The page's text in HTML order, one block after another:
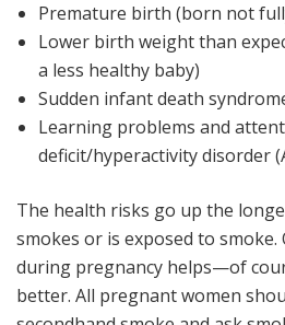
Premature birth (born not
Lower birth weight than
a less healthy baby)
Sudden infant death
Learning problems and
deficit/hyperactivity disorder
The health risks go up the
smokes or is exposed to
during pregnancy helps—of
better. All pregnant women